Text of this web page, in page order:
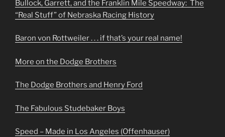
Bullock, Garrett, and the Franklin Mile Speedway: The
“Real Stuff” of Nebraska Racing History
Baron von Rottweiler . . . if that’s your real name!
More on the Dodge Brothers
The Dodge Brothers and Henry Ford
The Fabulous Studebaker Boys
Speed – Made in Los Angeles (Offenhauser)